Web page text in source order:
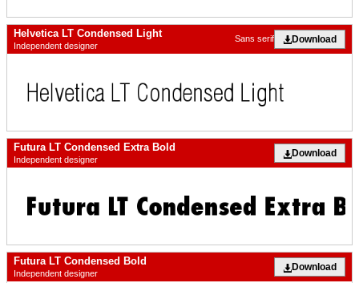
Helvetica LT Condensed Light
Independent designer
Download
Sans serif
Futura LT Condensed Extra Bold
Independent designer
Download
Futura LT Condensed Bold
Independent designer
Download